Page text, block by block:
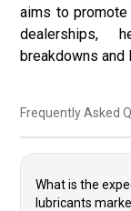
aims to
dealerships,
breakdowns and
Frequently Asked
What is the
lubricants